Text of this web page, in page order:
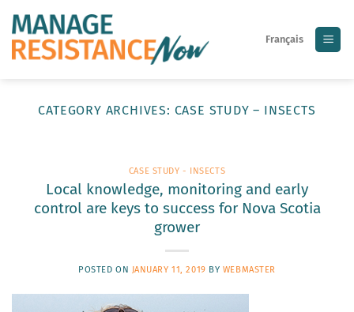
content
Français
CATEGORY ARCHIVES: CASE STUDY – INSECTS
CASE STUDY - INSECTS
Local knowledge, monitoring and early
control are keys to success for Nova Scotia
grower
POSTED ON JANUARY 11, 2019 BY WEBMASTER